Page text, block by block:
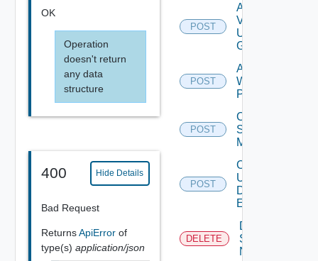
OK
Operation
doesn't return
any data
structure
400 Hide Details
Bad Request
ReturnsApiError of
type(s) application/json
POST
Add
Vidm
User
Group
POST
Add
Web
Proxy
POST
Create
Subnet
Mapping
POST
Create
User
Defined
Event
DELETE
Deactivate
Serial
Number